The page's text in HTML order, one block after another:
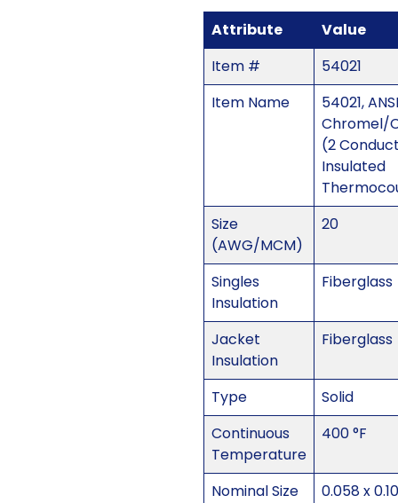
Attribute
Value
Item #
54021
Item Name
54021,
Chromel/
(2
Insulated
Size
(AWG/MCM)
20
Singles
Insulation
Fiberglass
Jacket
Insulation
Fiberglass
Type
Solid
Continuous
Temperature
400 °F
Nominal Size 0.058 x